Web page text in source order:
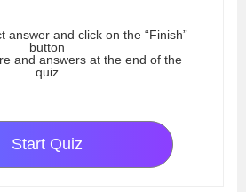
answer and click on the “Finish”
button
and answers at the end of the
quiz
Start Quiz